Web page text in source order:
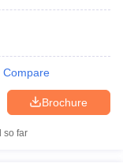
Compare
Brochure
so far